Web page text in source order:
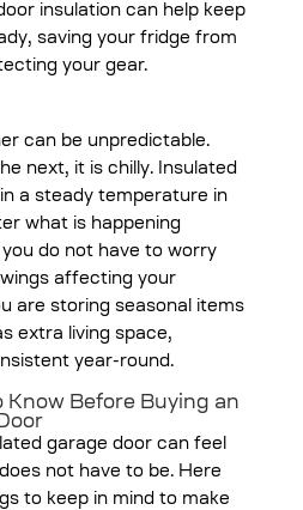
insulation can help keep
saving your fridge from
your gear.
can be unpredictable.
next, it is chilly. Insulated
a steady temperature in
what is happening
do not have to worry
affecting your
are storing seasonal items
extra living space,
year-round.
Know Before Buying an
garage door can feel
not have to be. Here
to keep in mind to make